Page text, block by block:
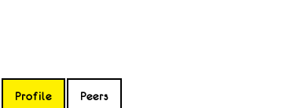
Profile Peers